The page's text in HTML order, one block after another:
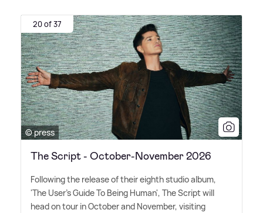
20 of 37
© press
The Script - October-November 2026
Following the release of their eighth studio album,
'The User's Guide To Being Human', The Script will
head on tour in October and November, visiting